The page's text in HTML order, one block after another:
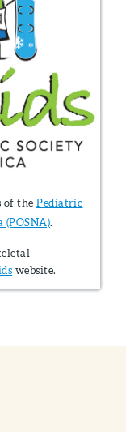
of thePediatric
.
website.